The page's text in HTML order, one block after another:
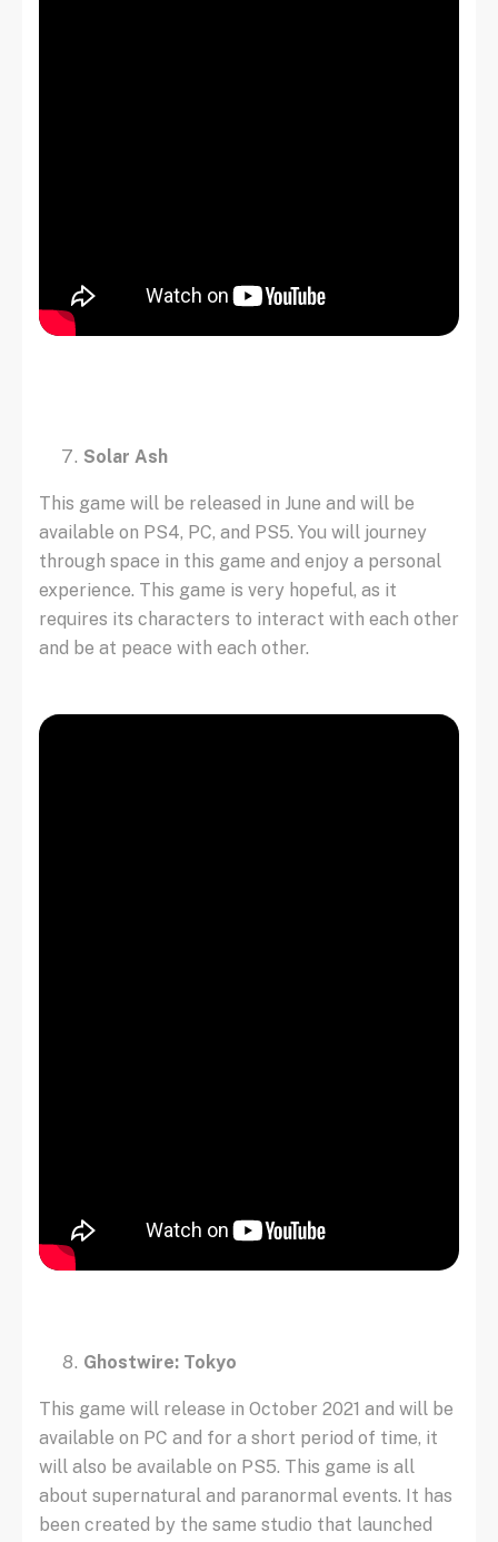
Solar Ash
This game will be released in June and will be
available on PS4, PC, and PS5. You will journey
through space in this game and enjoy a personal
experience. This game is very hopeful, as it
requires its characters to interact with each other
and be at peace with each other.
Ghostwire: Tokyo
This game will release in October 2021 and will be
available on PC and for a short period of time, it
will also be available on PS5. This game is all
about supernatural and paranormal events. It has
been created by the same studio that launched